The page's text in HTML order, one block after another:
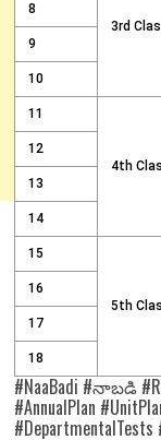
3rd
8
9
10
11
4th
12
13
14
15
5th
16
17
18
#NaaBadi #నాబడి
#AnnualPlan
#DepartmentalTests